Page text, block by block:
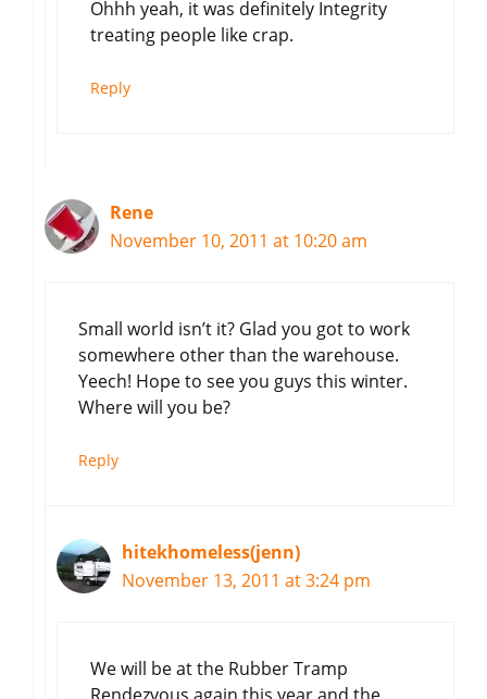
Ohhh yeah, it was definitely Integrity
treating people like crap.
Reply
Rene
November 10, 2011 at 10:20 am
Small world isn’t it? Glad you got to work
somewhere other than the warehouse.
Yeech! Hope to see you guys this winter.
Where will you be?
Reply
hitekhomeless(jenn)
November 13, 2011 at 3:24 pm
We will be at the Rubber Tramp
Rendezvous again this year and the